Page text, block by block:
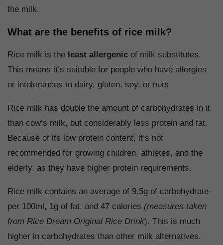
the milk.
What are the benefits of rice milk?
Rice milk is the least allergenic of milk substitutes.
This means it’s suitable for people who have allergies
or intolerances to dairy, gluten, soy, or nuts.
Rice milk has double the amount of carbohydrates in it
than cow’s milk, but considerably less protein and fat.
Because of its low protein content, it’s not
recommended for growing children, athletes, and the
elderly, as they have higher protein requirements.
Rice milk contains an average of 9.5g of carbohydrate
per 100ml, 1g of fat, and 47 calories (measures taken
from Rice Dream Original Rice Drink). This is much
higher in carbohydrates than other milk alternatives.